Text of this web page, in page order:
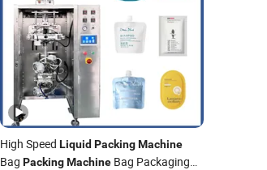
High Speed Liquid Packing Machine
Bag Packing MachineBag Packaging